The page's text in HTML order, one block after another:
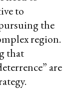
to
the
region.
that
are